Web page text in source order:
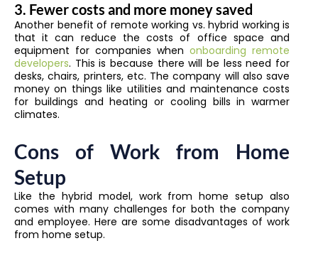
3. Fewer costs and more money saved
Another benefit of remote working vs. hybrid working is
that it can reduce the costs of office space and
equipment for companies when onboarding remote
developers. This is because there will be less need for
desks, chairs, printers, etc. The company will also save
money on things like utilities and maintenance costs
for buildings and heating or cooling bills in warmer
climates.
Cons of Work from Home
Setup
Like the hybrid model, work from home setup also
comes with many challenges for both the company
and employee. Here are some disadvantages of work
from home setup.